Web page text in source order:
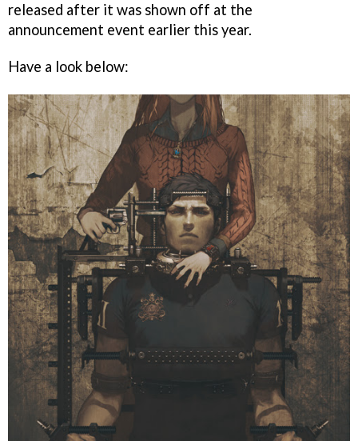
released after it was shown off at the
announcement event earlier this year.
Have a look below: